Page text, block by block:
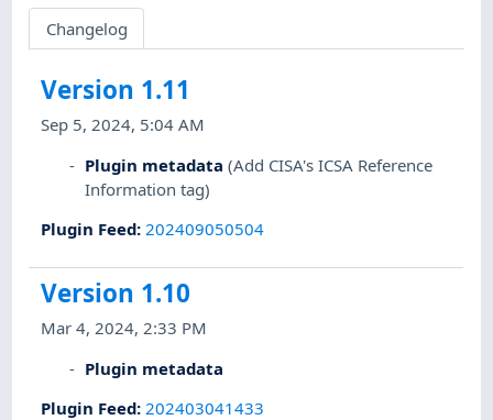
Changelog
Version 1.11
Sep 5, 2024, 5:04 AM
Plugin metadata (Add CISA's ICSA Reference
Information tag)
Plugin Feed: 202409050504
Version 1.10
Mar 4, 2024, 2:33 PM
Plugin metadata
Plugin Feed: 202403041433